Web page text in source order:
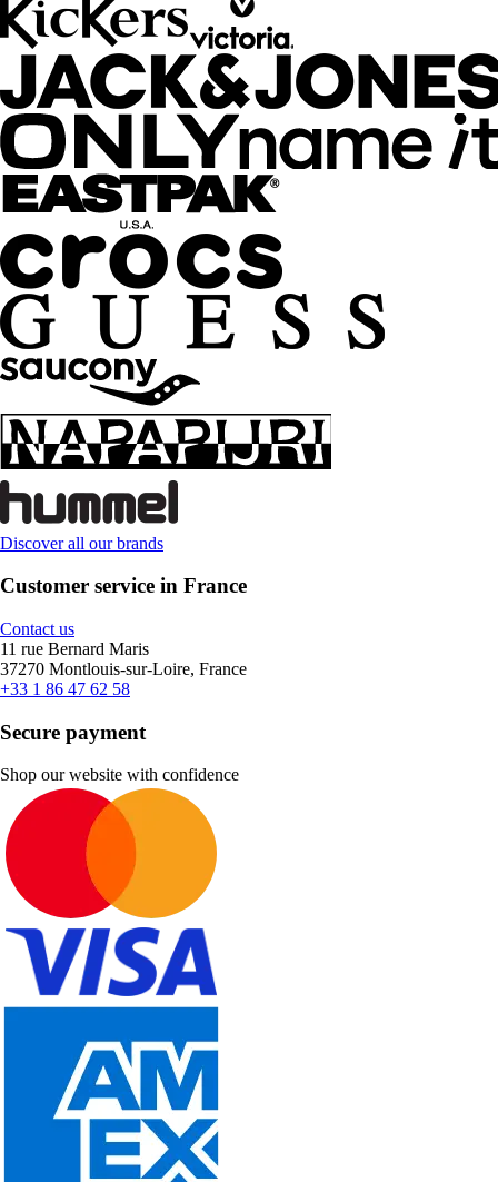
Discover all our brands
Customer service in France
Contact us
11 rue Bernard Maris
37270 Montlouis-sur-Loire, France
+33 1 86 47 62 58
Secure payment
Shop our website with confidence